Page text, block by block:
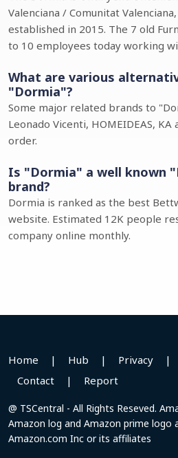
Valenciana / Comunitat
established in 2015. The 7 old
to 10 employees today working
What are various
"Dormia"?
Some major related brands to
Leonado Vicenti, HOMEIDEAS,
order.
Is "Dormia" a well known
brand?
Dormia is ranked as the best
website. Estimated 12K people
company online monthly.
Home | Hub | Privacy |
Contact
| Report
@ TSCentral - All Rights Reseved.
Amazon log and Amazon prime logo
Amazon.com Inc or its affiliates